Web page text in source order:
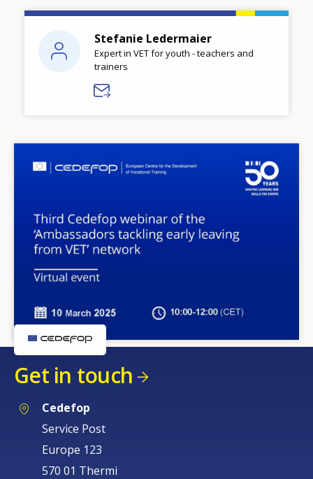
Stefanie Ledermaier
Expert in VET for youth - teachers and
trainers
Get in touch
Cedefop
Service Post
Europe 123
570 01 Thermi